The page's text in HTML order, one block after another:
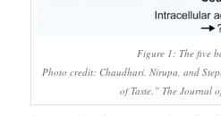
Figure 1: The five
Photo credit: Chaudhari, Nirupa, and
of Taste.” The Journal